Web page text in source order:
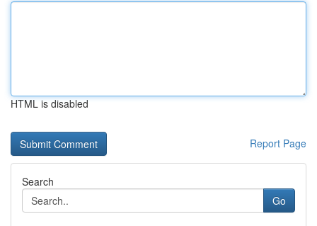
HTML is disabled
Report Page
Search
Go